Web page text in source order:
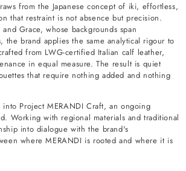
from the Japanese concept of iki, effortless,
that restraint is not absence but precision.
Grace, whose backgrounds span
the brand applies the same analytical rigour to
from LWG-certified Italian calf leather,
in equal measure. The result is quiet
that require nothing added and nothing
Project MERANDI Craft, an ongoing
Working with regional materials and traditional
into dialogue with the brand's
where MERANDI is rooted and where it is